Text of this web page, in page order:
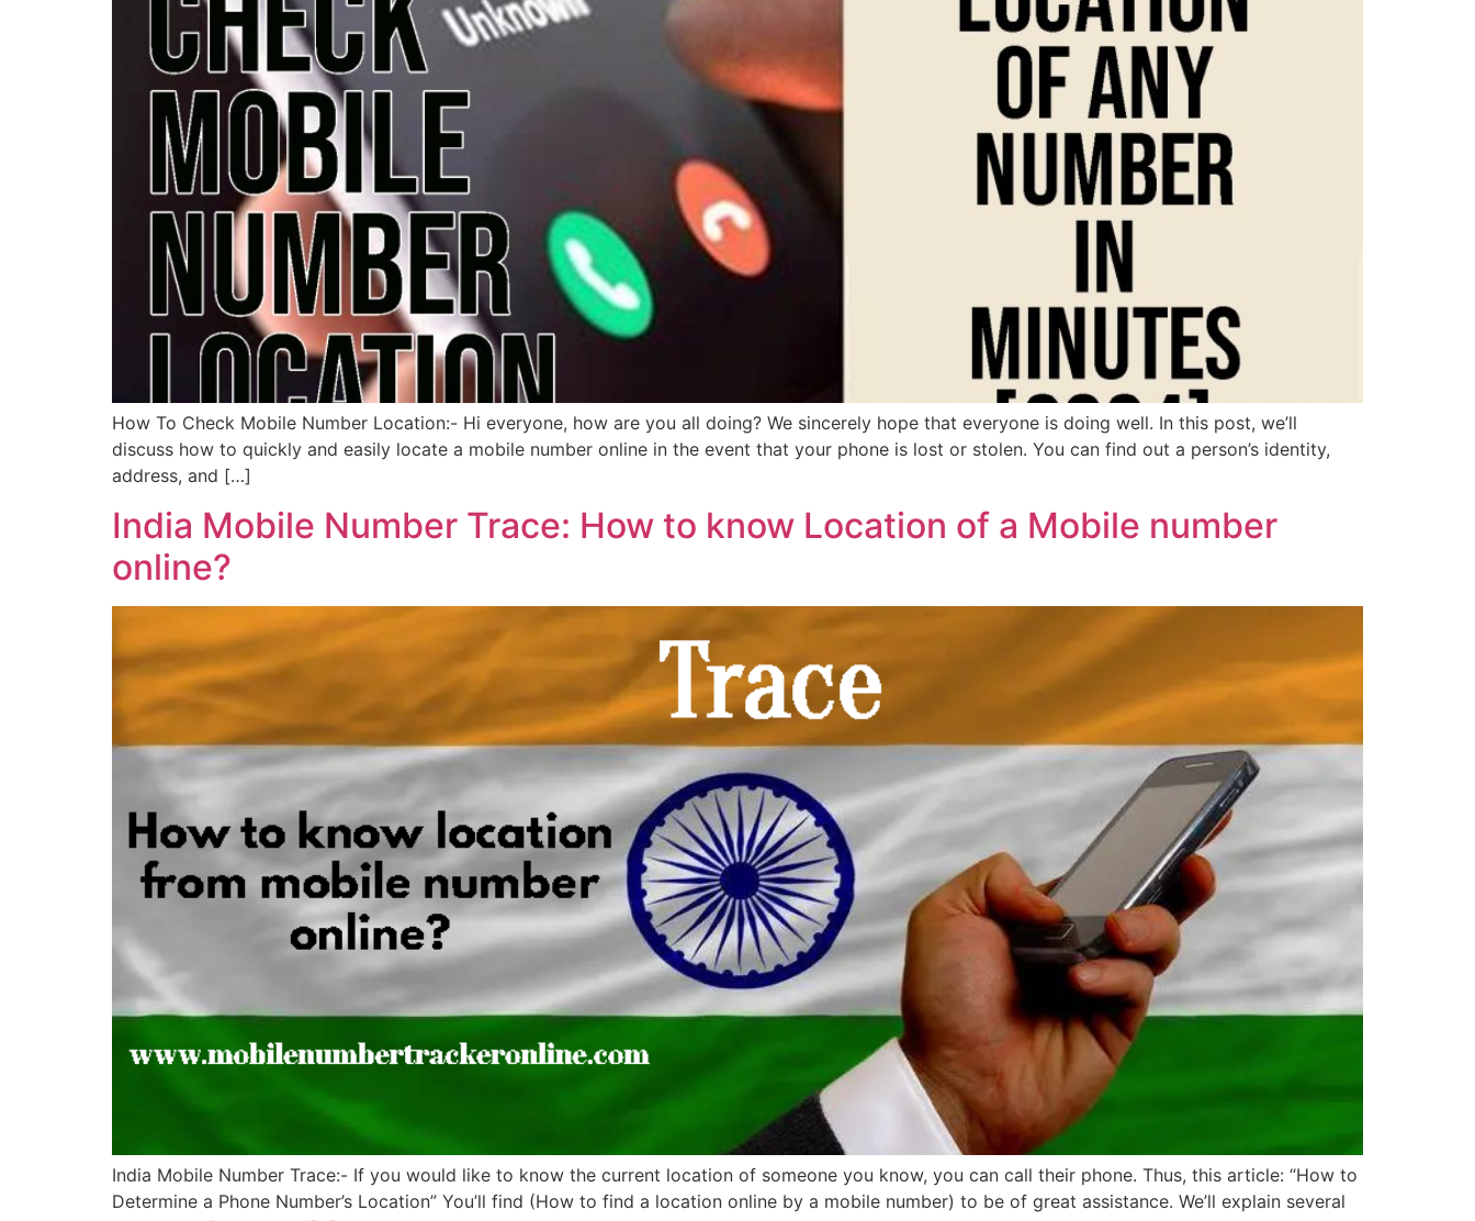
How To Check Mobile Number Location:- Hi everyone, how are you all doing? We sincerely hope that everyone is doing well. In this post, we’ll
discuss how to quickly and easily locate a mobile number online in the event that your phone is lost or stolen. You can find out a person’s identity,
address, and […]
India Mobile Number Trace: How to know Location of a Mobile number
online?
India Mobile Number Trace:- If you would like to know the current location of someone you know, you can call their phone. Thus, this article: “How to
Determine a Phone Number’s Location” You’ll find (How to find a location online by a mobile number) to be of great assistance. We’ll explain several